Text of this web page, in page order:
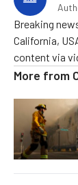
Breaking
California,
content via
More from